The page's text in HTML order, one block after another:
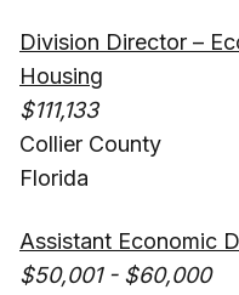
Division Director –
Housing
$111,133
Collier County
Florida
Assistant Economic
$50,001 - $60,000